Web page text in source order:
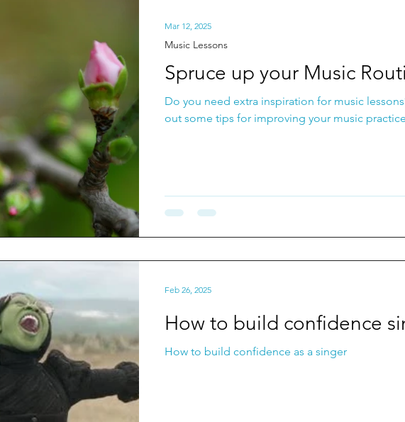
Spruce up your Music
Do you need extra inspiration for music
out some tips for improving your music
Music Lessons
Mar 12, 2025
How to build confidence
How to build confidence as a singer
Feb 26, 2025